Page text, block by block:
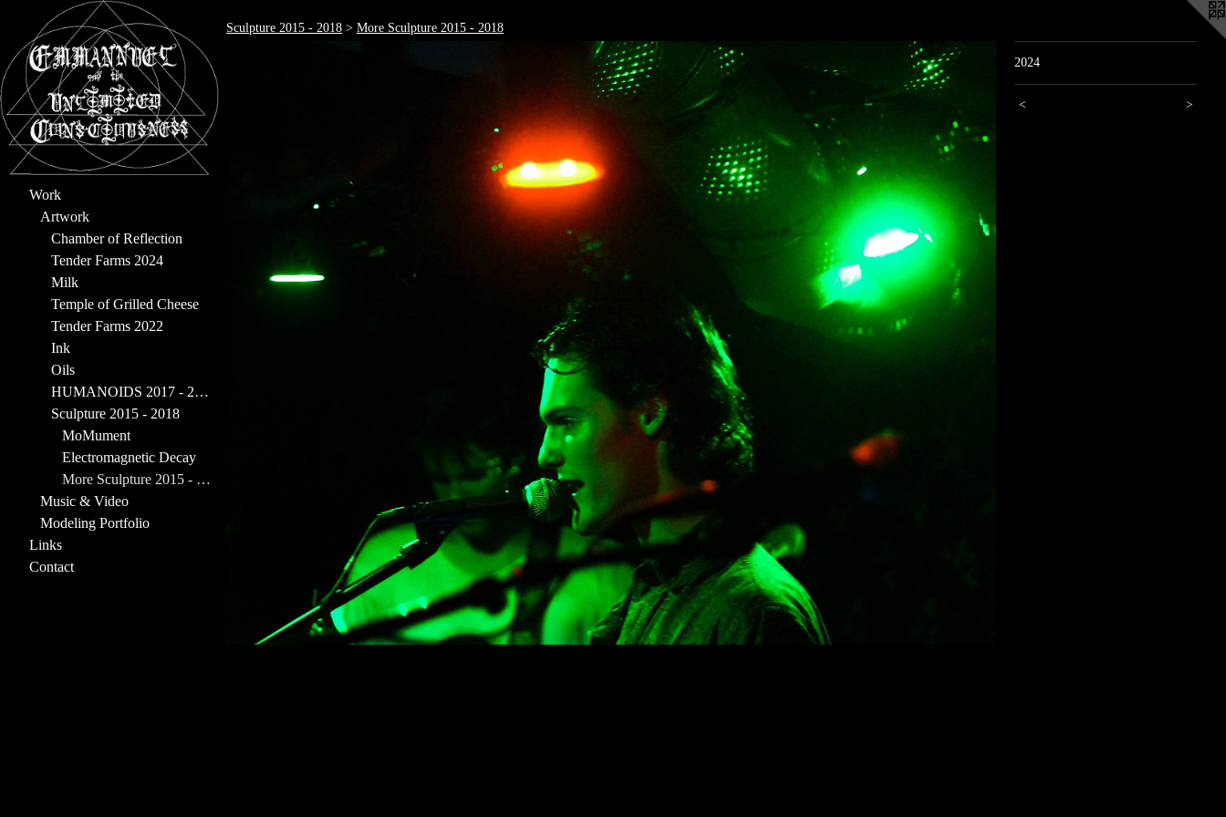
Work
Artwork
Chamber of Reflection
Tender Farms 2024
Milk
Temple of Grilled Cheese
Tender Farms 2022
Ink
Oils
HUMANOIDS 2017 - 2023
Sculpture 2015 - 2018
MoMument
Electromagnetic Decay
More Sculpture 2015 - 2018
Music & Video
Modeling Portfolio
Links
Contact
Sculpture 2015 - 2018 > More Sculpture 2015 - 2018
2024
< >